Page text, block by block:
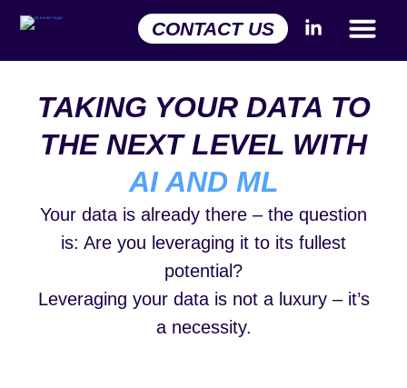
CONTACT US
TAKING YOUR DATA TO
THE NEXT LEVEL WITH
AI AND ML
Your data is already there – the question
is: Are you leveraging it to its fullest
potential?
Leveraging your data is not a luxury – it’s
a necessity.